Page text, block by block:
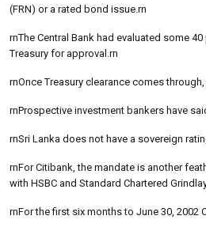
(FRN) or a rated bond issue.rn
rnThe Central Bank had evaluated some
Treasury for approval.rn
rnOnce Treasury clearance comes
rnProspective investment bankers have
rnSri Lanka does not have a sovereign
rnFor Citibank, the mandate is another
with HSBC and Standard Chartered
rnFor the first six months to June 30, 2002